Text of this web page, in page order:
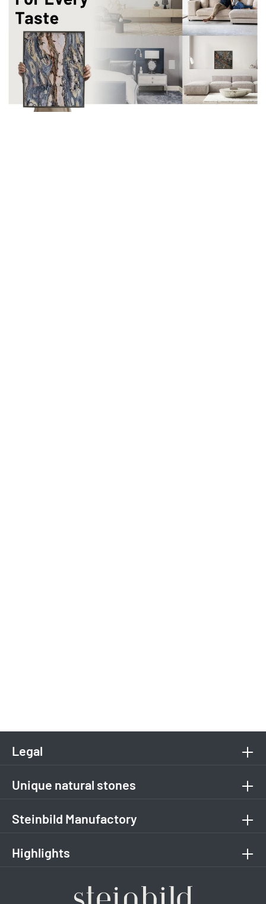
Legal
Unique natural stones
Steinbild Manufactory
Highlights